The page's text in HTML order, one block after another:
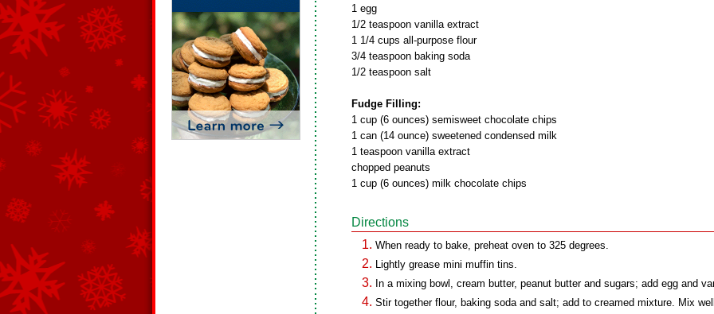
1 egg
1/2 teaspoon vanilla extract
1 1/4 cups all-purpose flour
3/4 teaspoon baking soda
1/2 teaspoon salt
Fudge Filling:
1 cup (6 ounces) semisweet chocolate chips
1 can (14 ounce) sweetened condensed milk
1 teaspoon vanilla extract
chopped peanuts
1 cup (6 ounces) milk chocolate chips
Directions
When ready to bake, preheat oven to 325 degrees.
Lightly grease mini muffin tins.
In a mixing bowl, cream butter, peanut butter and sugars; add egg and
Stir together flour, baking soda and salt; add to creamed mixture. Mix